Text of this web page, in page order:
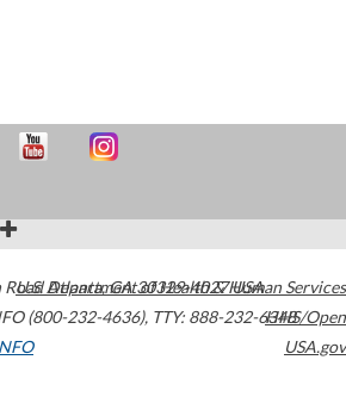
Atlanta,GA30329-4027USA
(800-232-4636), TTY: 888-232-6348
U.S. Department of Health & Human Services
HHS/Open
USA.gov